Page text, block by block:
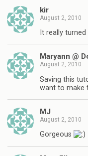
kir
August 2, 2010
It really
Maryann @
August 2, 2010
Saving this
want to make
MJ
August 2, 2010
Gorgeous